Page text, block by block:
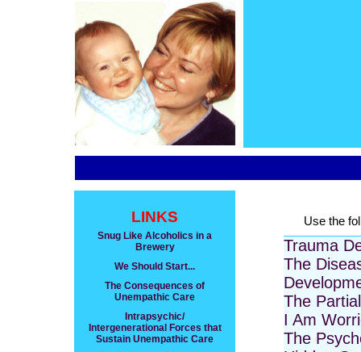
LINKS
Snug Like Alcoholics in a
Brewery
We Should Start...
The Consequences of
Unempathic Care
Intrapsychic/
Intergenerational Forces that
Sustain Unempathic Care
Use the
Trauma
The
The
I Am
The